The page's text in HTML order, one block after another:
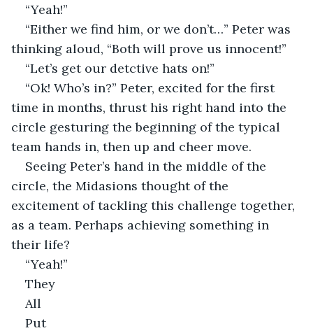
“Yeah!”
“Either we find him, or we don’t…” Peter was
thinking aloud, “Both will prove us innocent!”
“Let’s get our detctive hats on!”
“Ok! Who’s in?” Peter, excited for the first
time in months, thrust his right hand into the
circle gesturing the beginning of the typical
team hands in, then up and cheer move.
Seeing Peter’s hand in the middle of the
circle, the Midasions thought of the
excitement of tackling this challenge together,
as a team. Perhaps achieving something in
their life?
“Yeah!”
They
All
Put